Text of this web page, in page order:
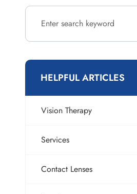
HELPFUL ARTICLES
Vision Therapy
Services
Contact Lenses